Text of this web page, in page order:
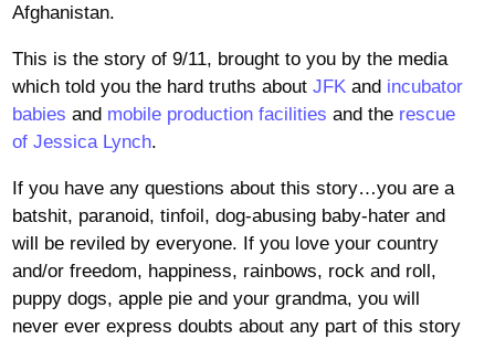
Afghanistan.
This is the story of 9/11, brought to you by the media
which told you the hard truths about JFK and incubator
babies and mobile production facilities and the rescue
of Jessica Lynch.
If you have any questions about this story…you are a
batshit, paranoid, tinfoil, dog-abusing baby-hater and
will be reviled by everyone. If you love your country
and/or freedom, happiness, rainbows, rock and roll,
puppy dogs, apple pie and your grandma, you will
never ever express doubts about any part of this story